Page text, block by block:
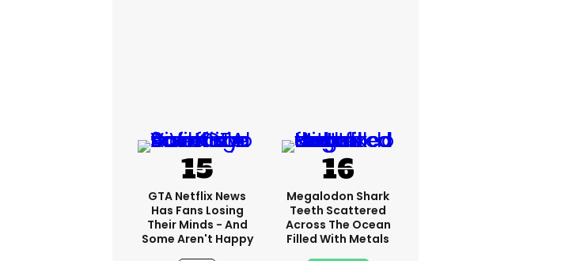
GTA Netflix News
Has Fans Losing
Their Minds - And
Some Aren't Happy
Megalodon Shark
Teeth Scattered
Across The Ocean
Filled With Metals